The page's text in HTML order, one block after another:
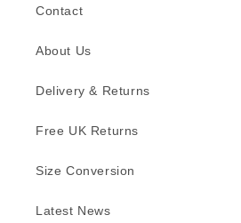
Contact
About Us
Delivery & Returns
Free UK Returns
Size Conversion
Latest News